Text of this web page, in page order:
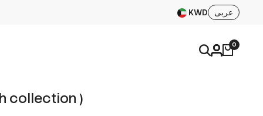
KWD عربى
0
collection )